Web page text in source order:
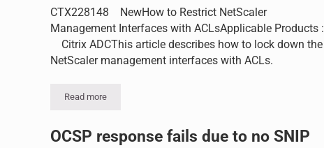
CTX228148 NewHow to Restrict NetScaler
Management Interfaces with ACLsApplicable Products :
Citrix ADCThis article describes how to lock down the
NetScaler management interfaces with ACLs.
Read moreHow to Restrict NetScaler Management Interfaces with ACLs
OCSP response fails due to no SNIP